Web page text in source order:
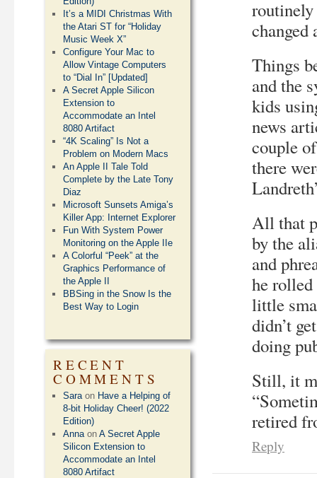
routinely
changed
Things
and the
kids
news
couple
there
All that
by the
and
he rolled
little
didn’t
doing
Still, it
retired
Reply
It’s a MIDI Christmas With
the Atari ST for “Holiday
Music Week X”
Configure Your Mac to
Allow Vintage Computers
to “Dial In” [Updated]
A Secret Apple Silicon
Extension to
Accommodate an Intel
8080 Artifact
“4K Scaling” Is Not a
Problem on Modern Macs
An Apple II Tale Told
Complete by the Late Tony
Diaz
Microsoft Sunsets Amiga’s
Killer App: Internet Explorer
Fun With System Power
Monitoring on the Apple IIe
A Colorful “Peek” at the
Graphics Performance of
the Apple II
BBSing in the Snow Is the
Best Way to Login
RECENT
COMMENTS
Saraon Have a Helping of
8-bit Holiday Cheer! (2022
Edition)
AnnaonA Secret Apple
Silicon Extension to
Accommodate an Intel
8080 Artifact